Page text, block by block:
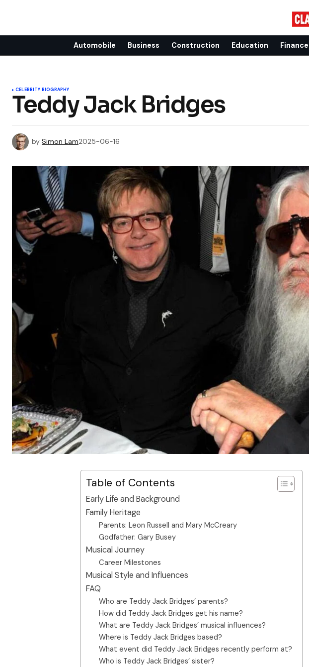
Automobile Business Construction Education Finance
CELEBRITY BIOGRAPHY
Teddy Jack Bridges
by Simon Lam2025-06-16
Table of Contents
Early Life and Background
Family Heritage
Parents: Leon Russell and Mary McCreary
Godfather: Gary Busey
Musical Journey
Career Milestones
Musical Style and Influences
FAQ
Who are Teddy Jack Bridges’ parents?
How did Teddy Jack Bridges get his name?
What are Teddy Jack Bridges’ musical influences?
Where is Teddy Jack Bridges based?
What event did Teddy Jack Bridges recently perform at?
Who is Teddy Jack Bridges’ sister?